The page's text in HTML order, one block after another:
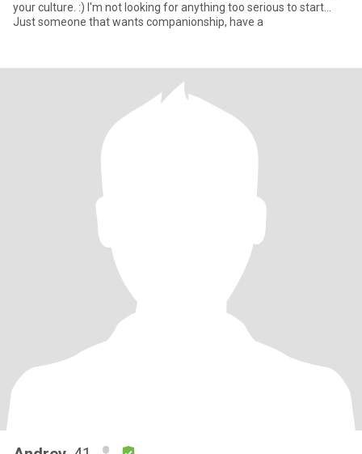
your culture. :) I'm not looking for anything too serious to start...
Just someone that wants companionship, have a